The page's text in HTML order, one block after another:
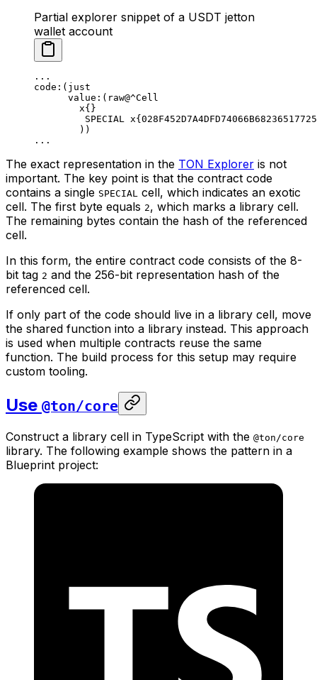
Partial explorer snippet of a USDT jetton
wallet account
...
code:(just
value:(raw@^Cell
x{}
SPECIAL
))
...
The exact representation in the TON Explorer is not
important. The key point is that the contract code
contains a single SPECIAL
cell, which indicates an exotic
cell. The first byte equals 2, which marks a library cell.
The remaining bytes contain the hash of the referenced
cell.
In this form, the entire contract code consists of the 8-
bit tag 2 and the 256-bit representation hash of the
referenced cell.
If only part of the code should live in a library cell, move
the shared function into a library instead. This approach
is used when multiple contracts reuse the same
function. The build process for this setup may require
custom tooling.
Use @ton/core
Construct a library cell in TypeScript with the @ton/core
library. The following example shows the pattern in a
Blueprint project: